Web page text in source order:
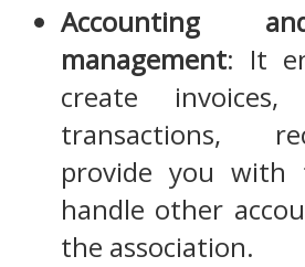
Accounting
management: It
create
transactions,
provide you
handle other
the association.